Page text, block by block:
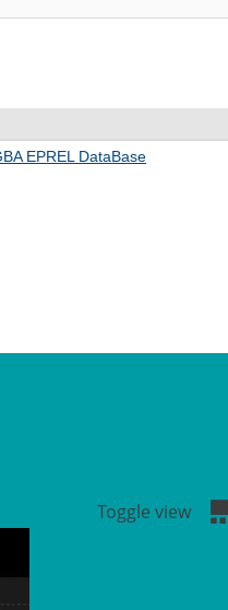
Toggle view